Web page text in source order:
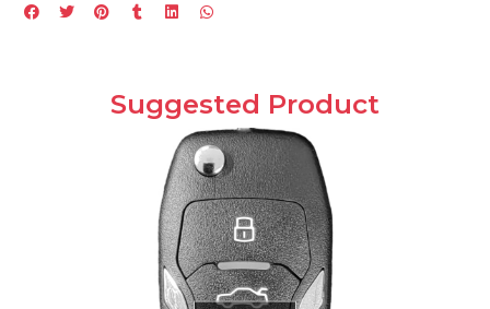
Suggested Product